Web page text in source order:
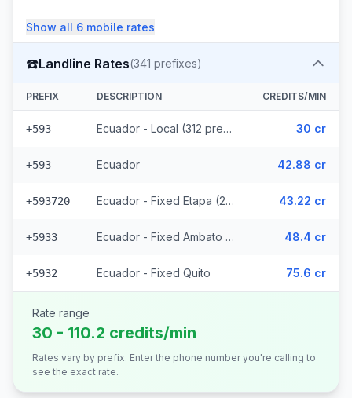
Show all 6 mobile rates
☎️Landline Rates(341 prefixes)
PREFIX DESCRIPTION CREDITS/MIN
+593 Ecuador - Local (312 prefixes) 30 cr
+593 Ecuador 42.88 cr
+593720 Ecuador - Fixed Etapa (22 prefixes) 43.22 cr
+5933 Ecuador - Fixed Ambato (5 prefixes) 48.4 cr
+5932 Ecuador - Fixed Quito 75.6 cr
Rate range
30 - 110.2 credits/min
Rates vary by prefix. Enter the phone number you're calling to
see the exact rate.